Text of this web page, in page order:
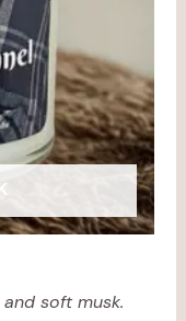
soft musk.